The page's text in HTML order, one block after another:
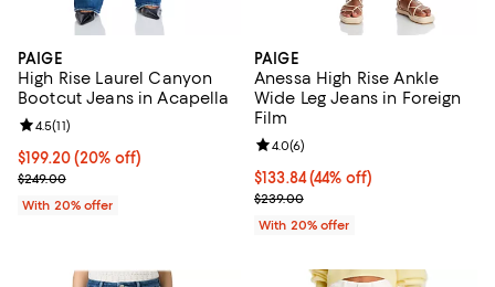
PAIGE
High Rise Laurel Canyon
Bootcut Jeans in Acapella
Current price $199.20; 20% off; undefined;
$199.20(20% off)
; Previous price $249.00;
$249.00
Review rating: 4.5 out of 5; 11 reviews;
4.5(11)
With 20% offer
PAIGE
Anessa High Rise Ankle
Wide Leg Jeans in Foreign
Film
$133.84; 44% off; undefined;
$133.84(44% off)
Current sale price $167.30;
$239.00
Review rating: 4.0 out of 5; 6
4.0(6)
With 20% offer